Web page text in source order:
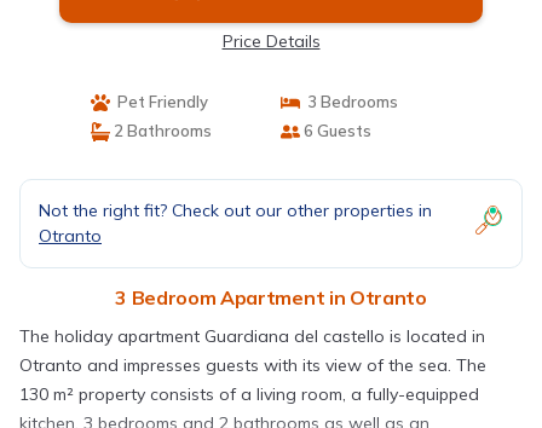
Price Details
Pet Friendly
3 Bedrooms
2 Bathrooms
6 Guests
Not the right fit? Check out our other properties in
Otranto
3 Bedroom Apartment in Otranto
The holiday apartment Guardiana del castello is located in
Otranto and impresses guests with its view of the sea. The
130 m² property consists of a living room, a fully-equipped
kitchen, 3 bedrooms and 2 bathrooms as well as an